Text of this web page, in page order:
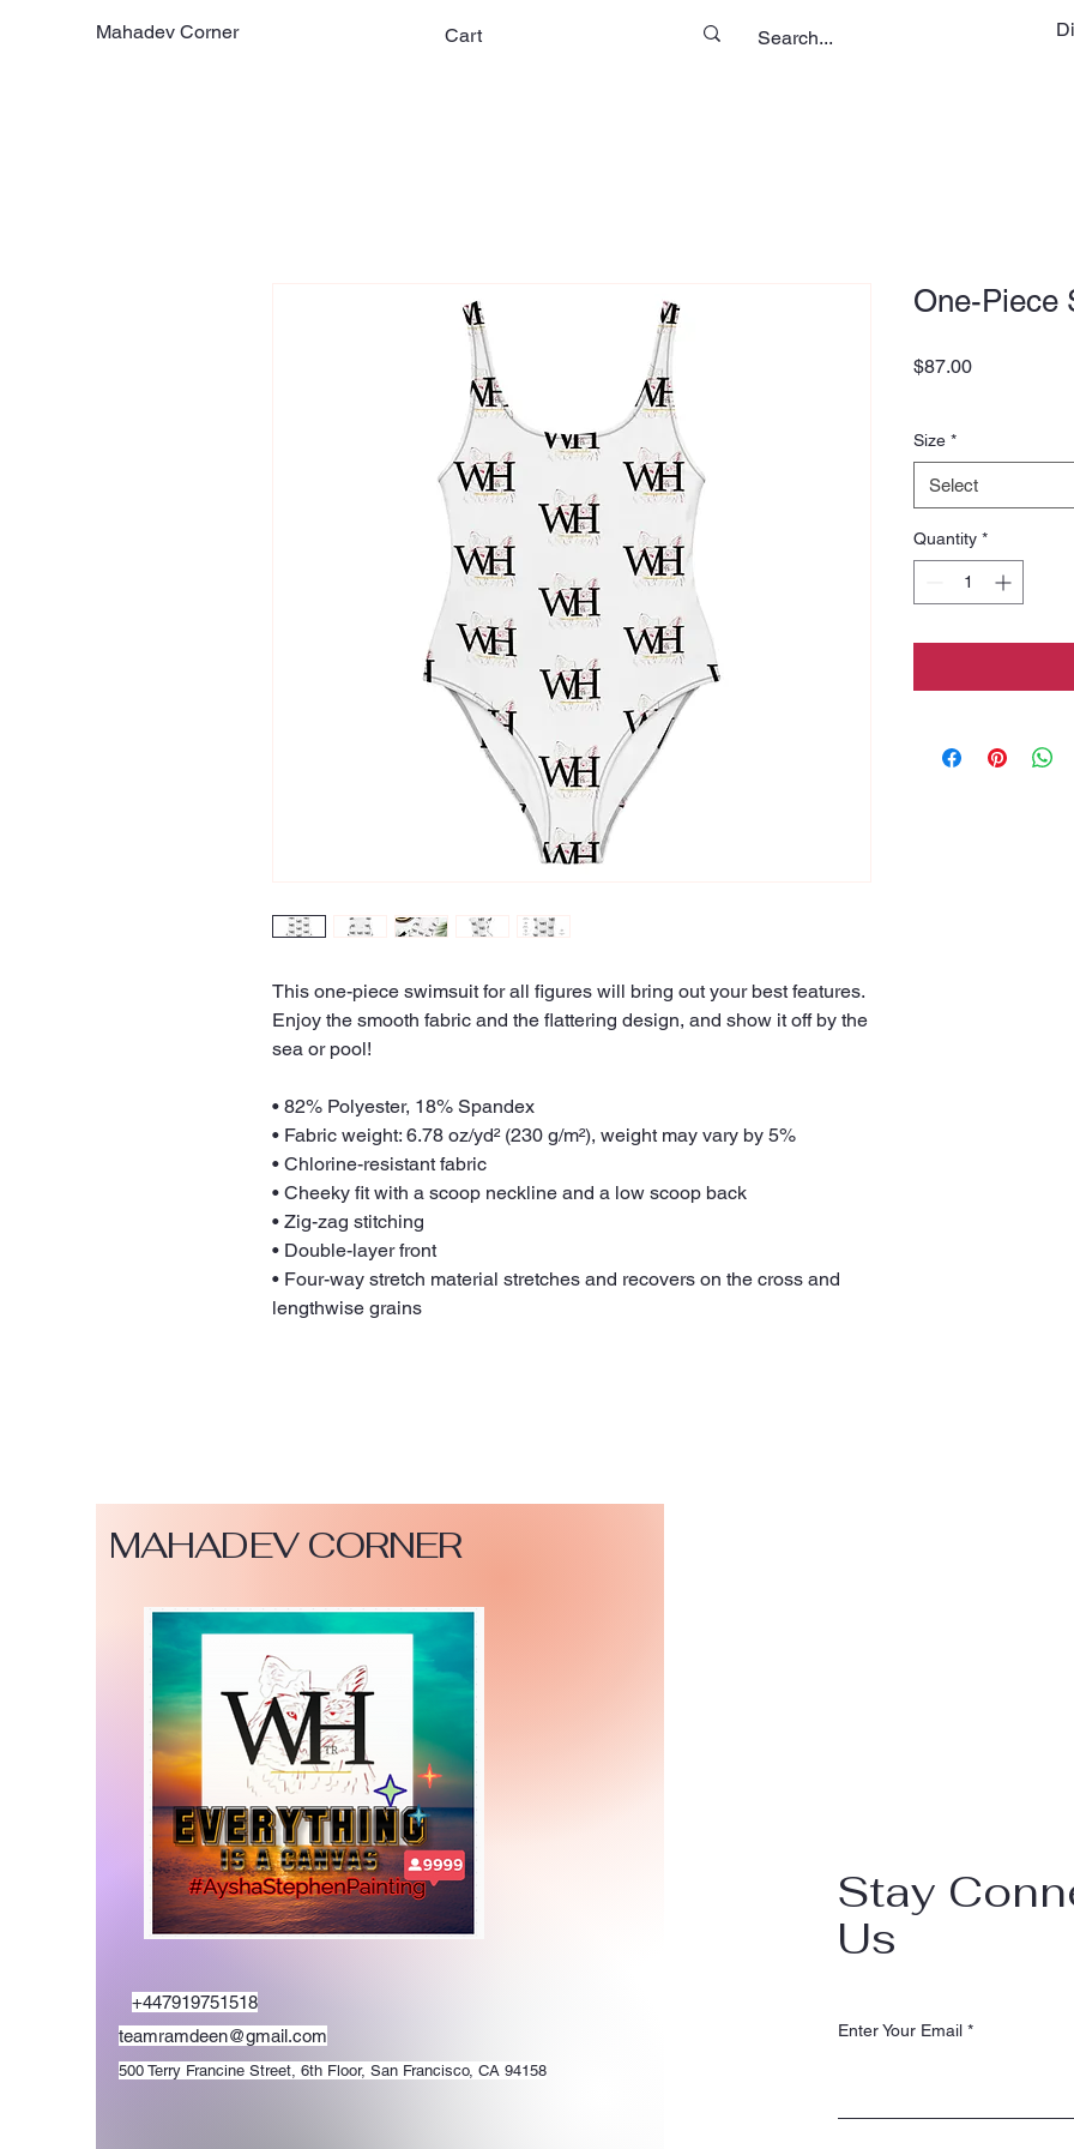
Mahadev Corner Cart
This one-piece swimsuit for all figures will bring out your best features.
Enjoy the smooth fabric and the flattering design, and show it off by the
sea or pool!
• 82% Polyester, 18% Spandex
• Fabric weight: 6.78 oz/yd² (230 g/m²), weight may vary by 5%
• Chlorine-resistant fabric
• Cheeky fit with a scoop neckline and a low scoop back
• Zig-zag stitching
• Double-layer front
• Four-way stretch material stretches and recovers on the cross and
lengthwise grains
One-Piece
$87.00Price
Size *
Select
Quantity *
MAHADEV CORNER
+447919751518
teamramdeen@gmail.com
500 Terry Francine Street, 6th Floor, San Francisco, CA 94158
Stay
Us
Enter Your Email